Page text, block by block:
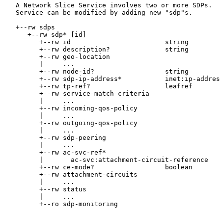
A Network Slice Service involves two or more SDPs.
   Service can be modified by adding new "sdp"s.
   +--rw sdps
      +--rw sdp* [id]
         +--rw id                        string
         +--rw description?              string
         +--rw geo-location
         |     ...
         +--rw node-id?                  string
+--rw sdp-ip-address*           inet:ip-
         +--rw tp-ref?                   leafref
         +--rw service-match-criteria
         |     ...
         +--rw incoming-qos-policy
         |     ...
         +--rw outgoing-qos-policy
         |     ...
         +--rw sdp-peering
         |     ...
         +--rw ac-svc-ref*
         |       ac-svc:attachment-circuit-reference
         +--rw ce-mode?                  boolean
         +--rw attachment-circuits
         |     ...
         +--rw status
         |     ...
         +--ro sdp-monitoring